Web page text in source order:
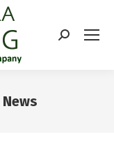
Search:
News